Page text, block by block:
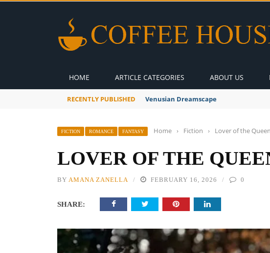
HOME ARTICLE CATEGORIES ABOUT US
RECENTLY PUBLISHED Venusian Dreamscape
FICTION ROMANCE FANTASY Home › Fiction › Lover of the
LOVER OF THE
BY AMANA ZANELLA FEBRUARY 16, 2026 0
SHARE: